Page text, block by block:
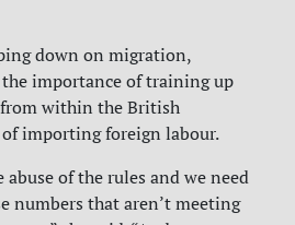
down on migration,
the importance of training up
within the British
importing foreign labour.
abuse of the rules and we need
numbers that aren’t meeting